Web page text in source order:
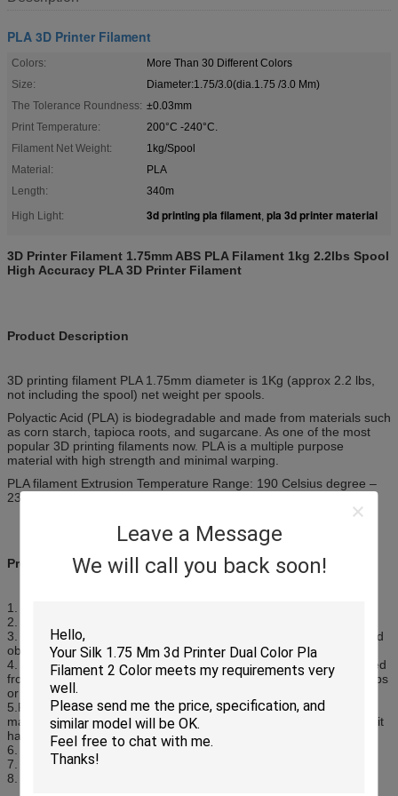
Leave a Message
We will call you back soon!
PLA 3D Printer Filament
Colors:
More Than 30 Different Colors
Size:
Diameter:1.75/3.0(dia.1.75 /3.0 Mm)
The Tolerance Roundness: ±0.03mm
Print Temperature:
200°C -240°C.
Filament Net Weight:
1kg/Spool
Material:
PLA
Length:
340m
High Light:
3d printing pla filament, pla 3d printer material
3D Printer Filament 1.75mm ABS PLA Filament 1kg 2.2lbs Spool
High Accuracy PLA 3D Printer Filament
Product Description
3D printing filament PLA 1.75mm diameter is 1Kg (approx 2.2 lbs,
not including the spool) net weight per spools.
Polyactic Acid (PLA) is biodegradable and made from materials such
as corn starch, tapioca roots, and sugarcane. As one of the most
popular 3D printing filaments now. PLA is a multiple purpose
material with high strength and minimal warping.
PLA filament Extrusion Temperature Range: 190 Celsius degree –
230Celsius degree
Product Feature
1. Made of good quality PLA material
2. Compatible with most of the 3D printers
3. It is stronger and more rigid than ABS, and in general the printed
objects will have a more glossy look and feel compared to ABS
4. PLA is a common type of biodegradable filament which is derived
from renewable resources, such as corn starch, tapioca roots, chips
or starch, or sugarcane
5.PLA allows higher print speed, more accurate placement of
material with proper cooling and thinner build heights, because of it
has less resistance from the plastic coming out the nozzle
6. It smells like cotton candy scent when it is used
7. Various colors for selection
8. Dimensional accuracy within plus or minus 0.02mm​